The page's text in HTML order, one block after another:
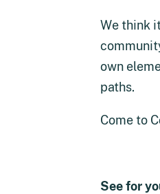
We think
own
paths.
Come to
See for